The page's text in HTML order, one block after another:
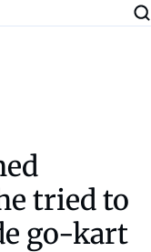
tried to
go-kart